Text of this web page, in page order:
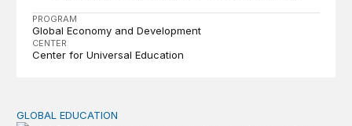
PROGRAM
Global Economy and Development
CENTER
Center for Universal Education
Perspectives on agency from girls who are out of
GLOBAL EDUCATION